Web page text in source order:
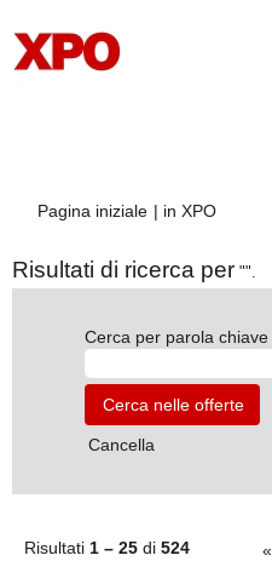
Pagina iniziale | in XPO(pagina
Risultati di ricerca per "".
Cerca per parola chiave
Cancella
Risultati 1 – 25 di 524 «